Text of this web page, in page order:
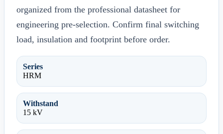
organized from the professional datasheet for
engineering pre-selection. Confirm final switching
load, insulation and footprint before order.
Series
HRM
Withstand
15 kV